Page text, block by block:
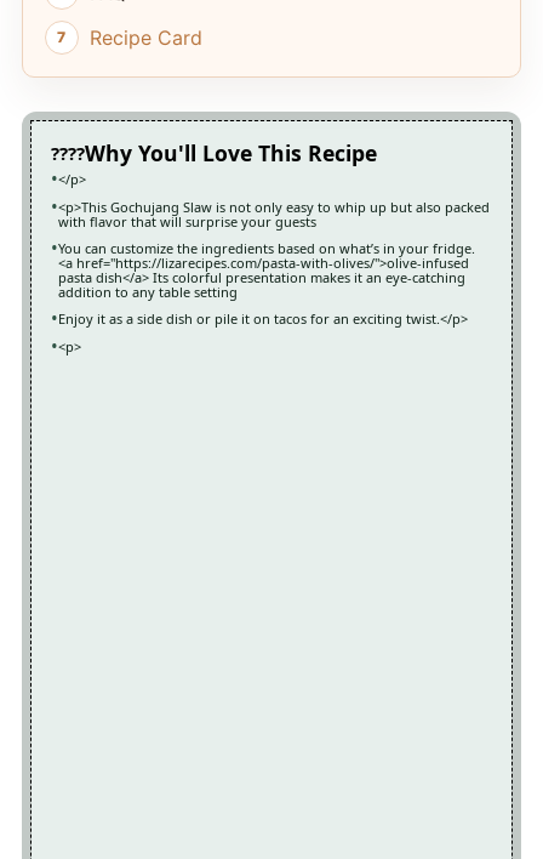
Recipe Card
Why You'll Love This Recipe
</p>
<p>This Gochujang Slaw is not only easy to whip up but also packed
with flavor that will surprise your guests
You can customize the ingredients based on what’s in your fridge.
<a href="https://lizarecipes.com/pasta-with-olives/">olive-infused
pasta dish</a> Its colorful presentation makes it an eye-catching
addition to any table setting
Enjoy it as a side dish or pile it on tacos for an exciting twist.</p>
<p>